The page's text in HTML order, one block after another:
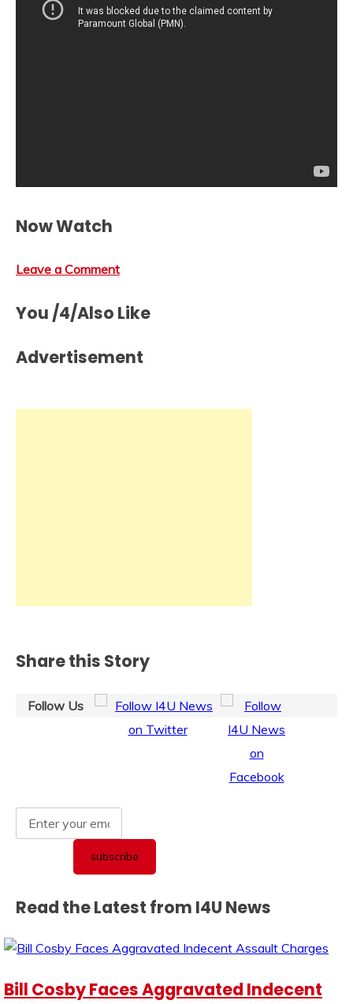
Now Watch
Leave a Comment
You /4/Also Like
Advertisement
Share this Story
Follow Us
Read the Latest from I4U News
Bill Cosby Faces Aggravated Indecent